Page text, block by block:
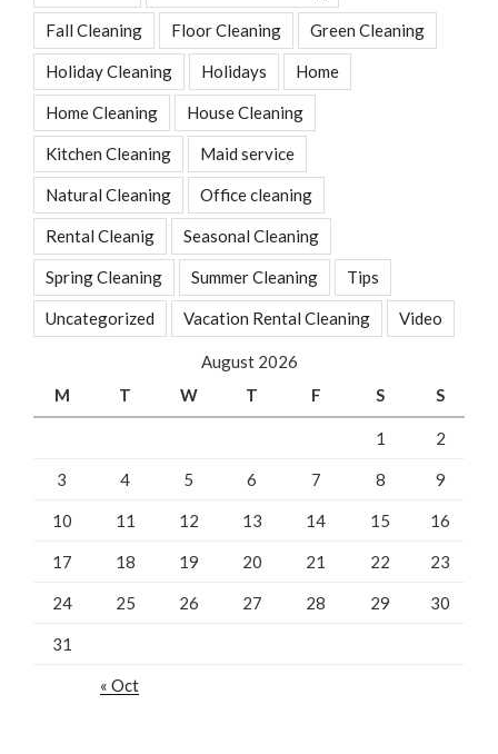
Fall Cleaning Floor Cleaning Green Cleaning
Holiday Cleaning Holidays Home
Home Cleaning House Cleaning
Kitchen Cleaning Maid service
Natural Cleaning Office cleaning
Rental Cleanig Seasonal Cleaning
Spring Cleaning Summer Cleaning Tips
Uncategorized Vacation Rental Cleaning Video
August 2026
M
T W T F S S
1 2
3 4 5 6 7 8 9
10 11 12 13 14 15 16
17 18 19 20 21 22 23
24 25 26 27 28 29 30
31
« Oct